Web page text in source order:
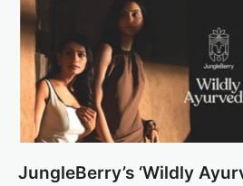
JungleBerry’s ‘Wildly